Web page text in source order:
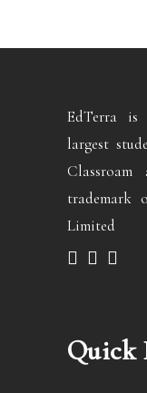
EdTerra is
largest
trademark
Limited
Quick